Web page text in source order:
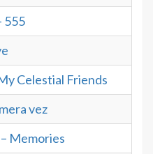
555
Celestial Friends
vez
Memories